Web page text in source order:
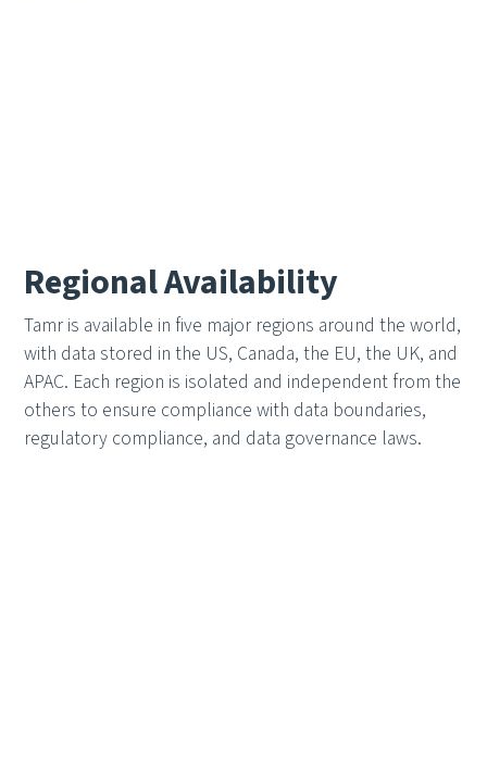
Regional Availability
Tamr is available in five major regions around the world,
with data stored in the US, Canada, the EU, the UK, and
APAC. Each region is isolated and independent from the
others to ensure compliance with data boundaries,
regulatory compliance, and data governance laws.